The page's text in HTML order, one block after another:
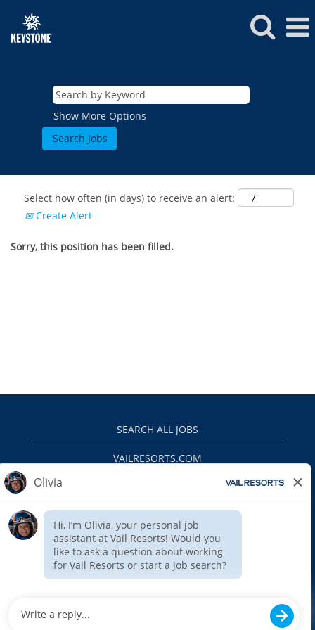
Show More Options
Select how often (in days) to receive an alert:
Create Alert
Sorry, this position has been filled.
SEARCH ALL JOBS
VAILRESORTS.COM
INTERNAL APPLICANTS